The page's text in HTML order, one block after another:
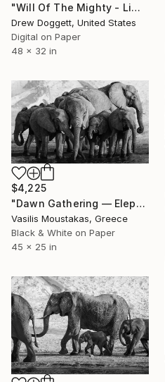
"Will Of The Mighty - Limited Edition of 15" Photograph
Drew Doggett, United States
Digital on Paper
48 x 32 in
$4,225
"Dawn Gathering — Elephant Herd, Chobe River, Botswana" Photograph
Vasilis Moustakas, Greece
Black & White on Paper
45 x 25 in